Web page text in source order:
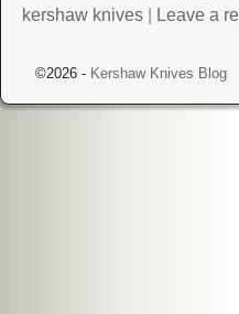
kershaw knives| Leave a
©2026 - Kershaw Knives Blog